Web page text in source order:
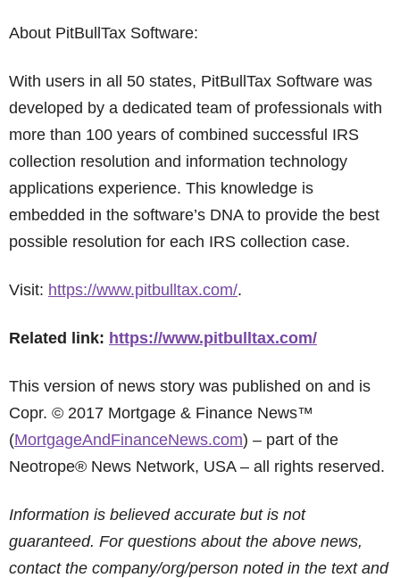
About PitBullTax Software:
With users in all 50 states, PitBullTax Software was
developed by a dedicated team of professionals with
more than 100 years of combined successful IRS
collection resolution and information technology
applications experience. This knowledge is
embedded in the software’s DNA to provide the best
possible resolution for each IRS collection case.
Visit: https://www.pitbulltax.com/.
Related link: https://www.pitbulltax.com/
This version of news story was published on and is
Copr. © 2017 Mortgage & Finance News™
(MortgageAndFinanceNews.com) – part of the
Neotrope® News Network, USA – all rights reserved.
Information is believed accurate but is not
guaranteed. For questions about the above news,
contact the company/org/person noted in the text and